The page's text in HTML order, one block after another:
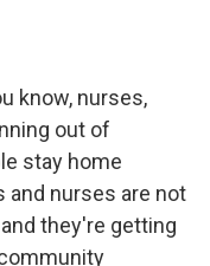
know, nurses,
out of
stay home
and nurses are not
they're getting